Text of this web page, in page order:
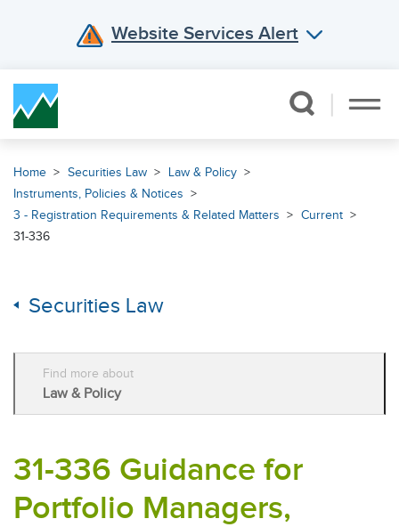
Website Services Alert
Home Securities Law
Law & Policy
Instruments, Policies & Notices
3 - Registration Requirements & Related Matters
Current
31-336
Securities Law
Find more about
Law & Policy
31-336 Guidance for
Portfolio Managers,